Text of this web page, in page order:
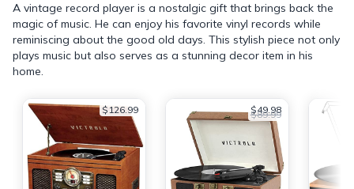
A vintage record player is a nostalgic gift that brings back the
magic of music. He can enjoy his favorite vinyl records while
reminiscing about the good old days. This stylish piece not only
plays music but also serves as a stunning decor item in his
home.
$126.99 $49.98
$89.99